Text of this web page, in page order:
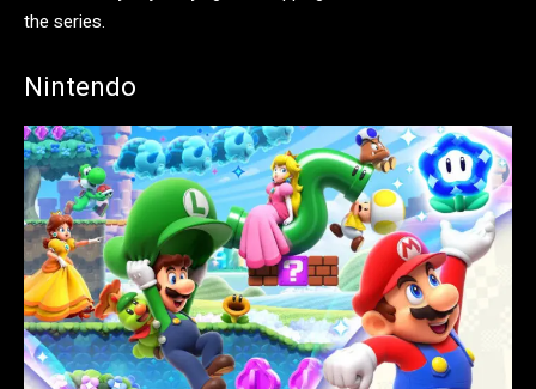
the series.
Nintendo